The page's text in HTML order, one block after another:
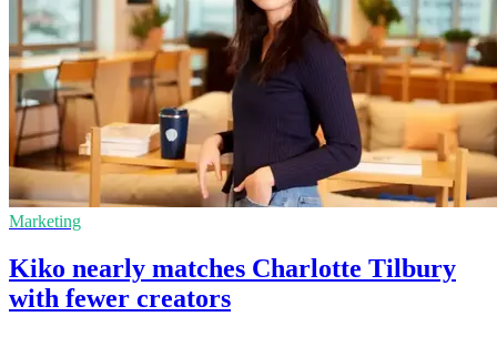
Marketing
Kiko nearly matches Charlotte Tilbury
with fewer creators